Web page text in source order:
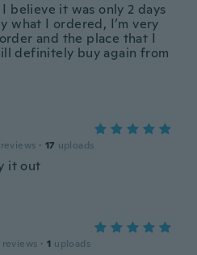
believe it was only 2 days
what I ordered, I’m very
and the place that I
definitely buy again from
reviews · 17 uploads
it out
reviews · 1 uploads